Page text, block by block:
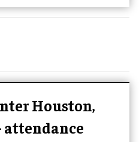
Houston,
attendance